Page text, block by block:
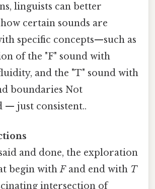
linguists can better
certain sounds are
specific concepts—such as
of the "F" sound with
and the "T" sound with
boundaries Not
— just consistent..
and done, the exploration
begin withFand end with T
intersection of